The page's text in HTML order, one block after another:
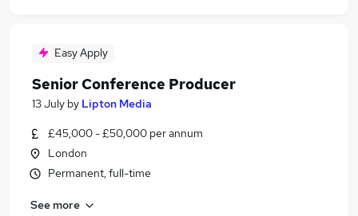
Easy Apply
Senior Conference Producer
13 July by Lipton Media
£45,000 - £50,000 per annum
London
Permanent, full-time
See more